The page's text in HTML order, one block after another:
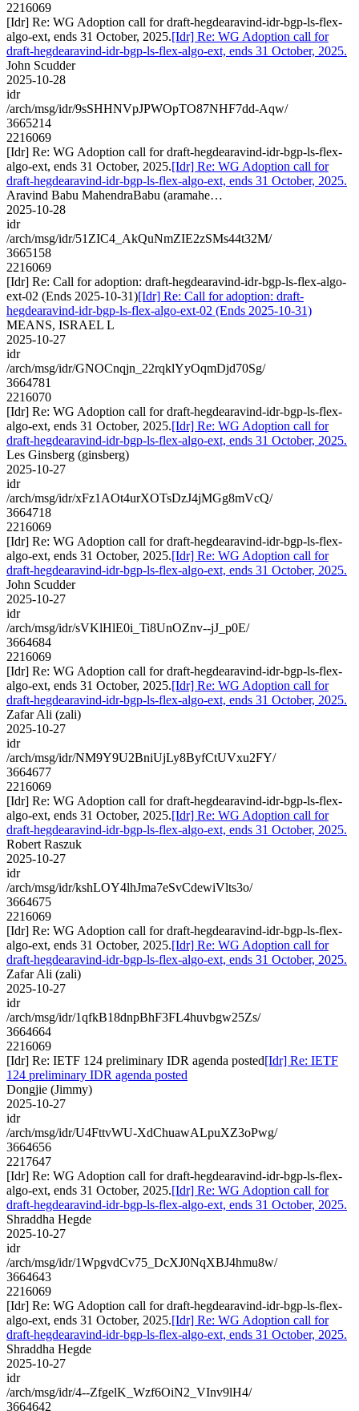
2216069
[Idr] Re: WG Adoption call for draft-hegdearavind-idr-bgp-ls-flex-
algo-ext, ends 31 October, 2025.[Idr] Re: WG Adoption call for
draft-hegdearavind-idr-bgp-ls-flex-algo-ext, ends 31 October, 2025.
John Scudder
2025-10-28
idr
/arch/msg/idr/9sSHHNVpJPWOpTO87NHF7dd-Aqw/
3665214
2216069
[Idr] Re: WG Adoption call for draft-hegdearavind-idr-bgp-ls-flex-
algo-ext, ends 31 October, 2025.[Idr] Re: WG Adoption call for
draft-hegdearavind-idr-bgp-ls-flex-algo-ext, ends 31 October, 2025.
Aravind Babu MahendraBabu (aramahe…
2025-10-28
idr
/arch/msg/idr/51ZIC4_AkQuNmZIE2zSMs44t32M/
3665158
2216069
[Idr] Re: Call for adoption: draft-hegdearavind-idr-bgp-ls-flex-algo-
ext-02 (Ends 2025-10-31)[Idr] Re: Call for adoption: draft-
hegdearavind-idr-bgp-ls-flex-algo-ext-02 (Ends 2025-10-31)
MEANS, ISRAEL L
2025-10-27
idr
/arch/msg/idr/GNOCnqjn_22rqklYyOqmDjd70Sg/
3664781
2216070
[Idr] Re: WG Adoption call for draft-hegdearavind-idr-bgp-ls-flex-
algo-ext, ends 31 October, 2025.[Idr] Re: WG Adoption call for
draft-hegdearavind-idr-bgp-ls-flex-algo-ext, ends 31 October, 2025.
Les Ginsberg (ginsberg)
2025-10-27
idr
/arch/msg/idr/xFz1AOt4urXOTsDzJ4jMGg8mVcQ/
3664718
2216069
[Idr] Re: WG Adoption call for draft-hegdearavind-idr-bgp-ls-flex-
algo-ext, ends 31 October, 2025.[Idr] Re: WG Adoption call for
draft-hegdearavind-idr-bgp-ls-flex-algo-ext, ends 31 October, 2025.
John Scudder
2025-10-27
idr
/arch/msg/idr/sVKlHlE0i_Ti8UnOZnv--jJ_p0E/
3664684
2216069
[Idr] Re: WG Adoption call for draft-hegdearavind-idr-bgp-ls-flex-
algo-ext, ends 31 October, 2025.[Idr] Re: WG Adoption call for
draft-hegdearavind-idr-bgp-ls-flex-algo-ext, ends 31 October, 2025.
Zafar Ali (zali)
2025-10-27
idr
/arch/msg/idr/NM9Y9U2BniUjLy8ByfCtUVxu2FY/
3664677
2216069
[Idr] Re: WG Adoption call for draft-hegdearavind-idr-bgp-ls-flex-
algo-ext, ends 31 October, 2025.[Idr] Re: WG Adoption call for
draft-hegdearavind-idr-bgp-ls-flex-algo-ext, ends 31 October, 2025.
Robert Raszuk
2025-10-27
idr
/arch/msg/idr/kshLOY4lhJma7eSvCdewiVlts3o/
3664675
2216069
[Idr] Re: WG Adoption call for draft-hegdearavind-idr-bgp-ls-flex-
algo-ext, ends 31 October, 2025.[Idr] Re: WG Adoption call for
draft-hegdearavind-idr-bgp-ls-flex-algo-ext, ends 31 October, 2025.
Zafar Ali (zali)
2025-10-27
idr
/arch/msg/idr/1qfkB18dnpBhF3FL4huvbgw25Zs/
3664664
2216069
[Idr] Re: IETF 124 preliminary IDR agenda posted[Idr] Re: IETF
124 preliminary IDR agenda posted
Dongjie (Jimmy)
2025-10-27
idr
/arch/msg/idr/U4FttvWU-XdChuawALpuXZ3oPwg/
3664656
2217647
[Idr] Re: WG Adoption call for draft-hegdearavind-idr-bgp-ls-flex-
algo-ext, ends 31 October, 2025.[Idr] Re: WG Adoption call for
draft-hegdearavind-idr-bgp-ls-flex-algo-ext, ends 31 October, 2025.
Shraddha Hegde
2025-10-27
idr
/arch/msg/idr/1WpgvdCv75_DcXJ0NqXBJ4hmu8w/
3664643
2216069
[Idr] Re: WG Adoption call for draft-hegdearavind-idr-bgp-ls-flex-
algo-ext, ends 31 October, 2025.[Idr] Re: WG Adoption call for
draft-hegdearavind-idr-bgp-ls-flex-algo-ext, ends 31 October, 2025.
Shraddha Hegde
2025-10-27
idr
/arch/msg/idr/4--ZfgelK_Wzf6OiN2_VInv9lH4/
3664642